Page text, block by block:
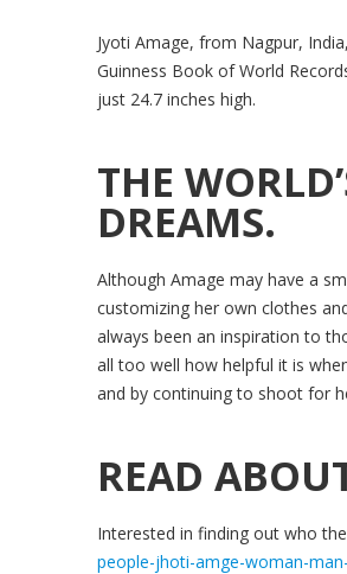
Jyoti Amage, from Nagpur,
Guinness Book of World
just 24.7 inches high.
THE
DREAMS.
Although Amage may have a
customizing her own clothes
always been an inspiration to
all too well how helpful it is
and by continuing to shoot for
READ
Interested in finding out who
people-jhoti-amge-woman-